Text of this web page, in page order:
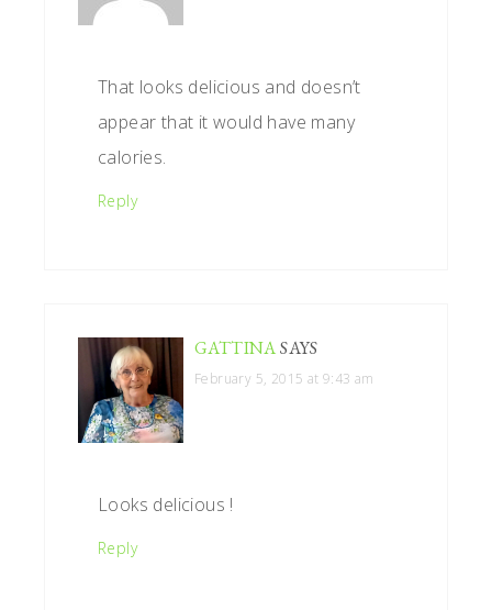
That looks delicious and doesn’t
appear that it would have many
calories.
Reply
GATTINA SAYS
February 5, 2015 at 9:43 am
Looks delicious !
Reply